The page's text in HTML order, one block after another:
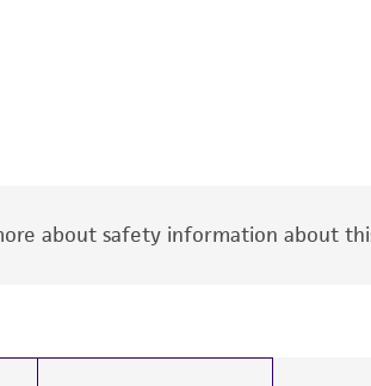
about safety information about